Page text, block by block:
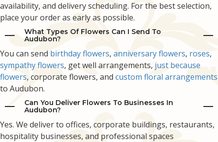
availability, and delivery scheduling. For the best selection,
place your order as early as possible.
What Types Of Flowers Can I Send To
Audubon?
You can send birthday flowers, anniversary flowers, roses,
sympathy flowers, get well arrangements, just because
flowers, corporate flowers, and custom floral arrangements
to Audubon.
Can You Deliver Flowers To Businesses In
Audubon?
Yes. We deliver to offices, corporate buildings, restaurants,
hospitality businesses, and professional spaces